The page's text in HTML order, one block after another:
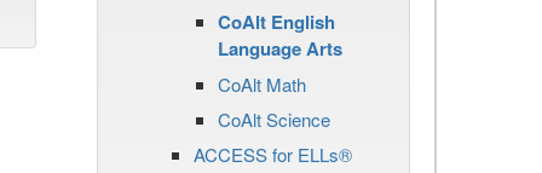
CoAlt English
Language Arts
CoAlt Math
CoAlt Science
ACCESS for ELLs®